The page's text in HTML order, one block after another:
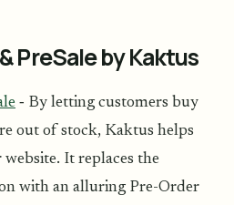
PreSale by Kaktus
‑ By letting customers buy
out of stock, Kaktus helps
website. It replaces the
with an alluring Pre-Order